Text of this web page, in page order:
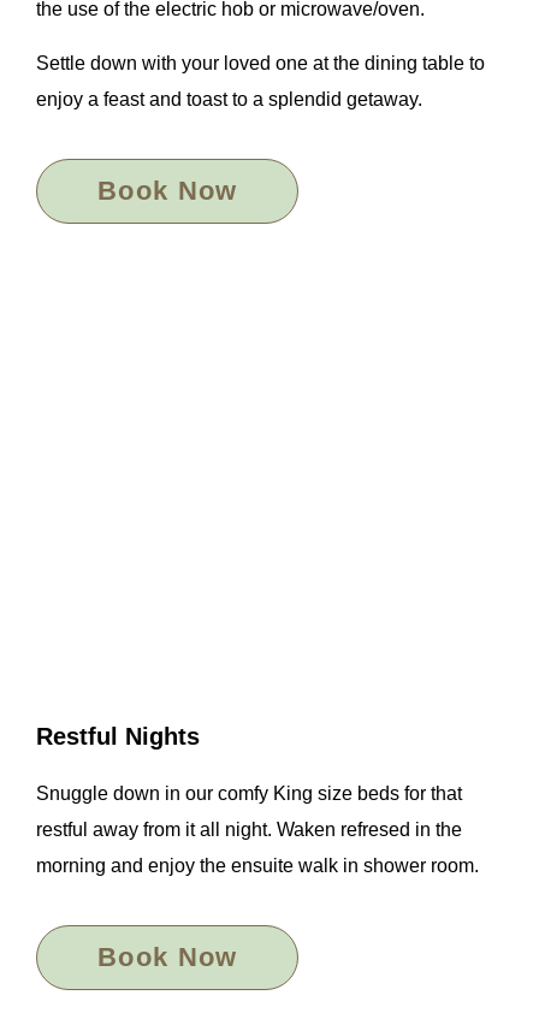
the use of the electric hob or microwave/oven.
Settle down with your loved one at the dining table to
enjoy a feast and toast to a splendid getaway.
Book Now
Restful Nights
Snuggle down in our comfy King size beds for that
restful away from it all night. Waken refresed in the
morning and enjoy the ensuite walk in shower room.
Book Now